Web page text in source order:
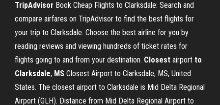
TripAdvisor Book Cheap Flights to Clarksdale: Search and
compare airfares on TripAdvisor to find the best flights for
your trip to Clarksdale. Choose the best airline for you by
reading reviews and viewing hundreds of ticket rates for
flights going to and from your destination. Closest airport to
Clarksdale, MS Closest Airport to Clarksdale, MS, United
States. The closest airport to Clarksdale is Mid Delta Regional
Airport (GLH). Distance from Mid Delta Regional Airport to